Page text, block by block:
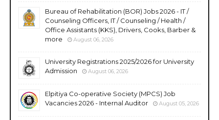
Bureau of Rehabilitation (BOR) Jobs 2026 - IT /
Counseling Officers, IT / Counseling / Health /
Office Assistants (KKS), Drivers, Cooks, Barber &
more
August 06, 2026
University Registrations 2025/2026 for University
Admission
August 06, 2026
Elpitiya Co-operative Society (MPCS) Job
Vacancies 2026 - Internal Auditor
August 05, 2026